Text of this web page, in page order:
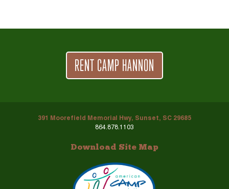
RENT CAMP HANNON
391 Moorefield Memorial Hwy, Sunset, SC 29685
864.878.1103
Download Site Map